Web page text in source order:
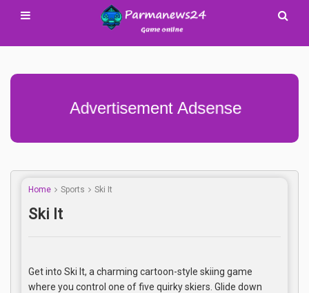
Advertisement Adsense
Home Sports Ski It
Ski It
Get into Ski It, a charming cartoon-style skiing game
where you control one of five quirky skiers. Glide down